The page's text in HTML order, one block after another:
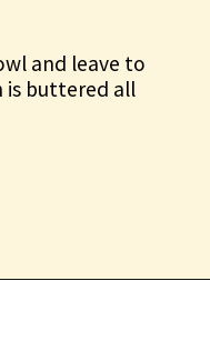
and leave to
is buttered all